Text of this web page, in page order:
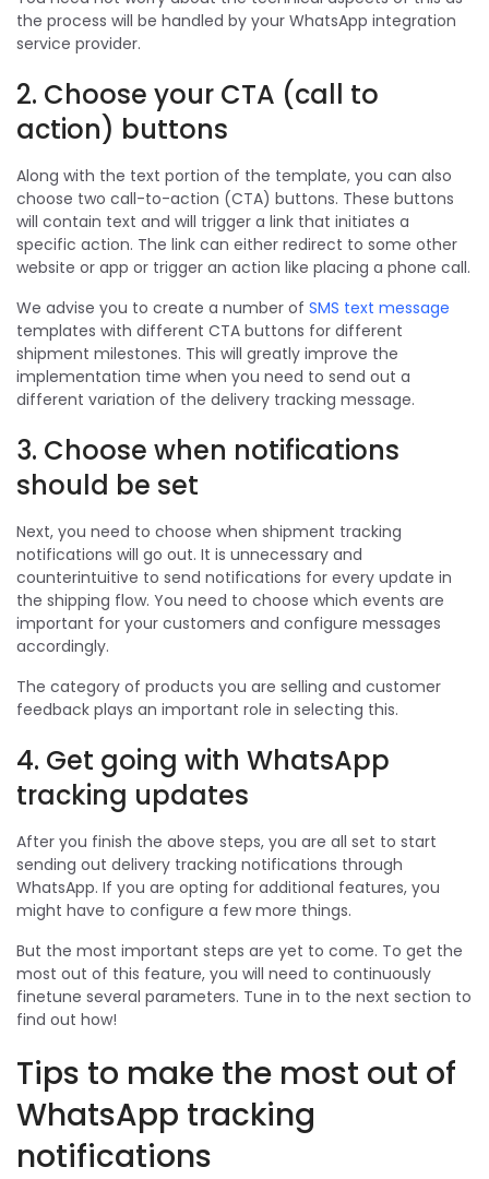
the process will be handled by your WhatsApp integration
service provider.
2. Choose your CTA (call to
action) buttons
Along with the text portion of the template, you can also
choose two call-to-action (CTA) buttons. These buttons
will contain text and will trigger a link that initiates a
specific action. The link can either redirect to some other
website or app or trigger an action like placing a phone call.
We advise you to create a number of SMS text message
templates with different CTA buttons for different
shipment milestones. This will greatly improve the
implementation time when you need to send out a
different variation of the delivery tracking message.
3. Choose when notifications
should be set
Next, you need to choose when shipment tracking
notifications will go out. It is unnecessary and
counterintuitive to send notifications for every update in
the shipping flow. You need to choose which events are
important for your customers and configure messages
accordingly.
The category of products you are selling and customer
feedback plays an important role in selecting this.
4. Get going with WhatsApp
tracking updates
After you finish the above steps, you are all set to start
sending out delivery tracking notifications through
WhatsApp. If you are opting for additional features, you
might have to configure a few more things.
But the most important steps are yet to come. To get the
most out of this feature, you will need to continuously
finetune several parameters. Tune in to the next section to
find out how!
Tips to make the most out of
WhatsApp tracking
notifications